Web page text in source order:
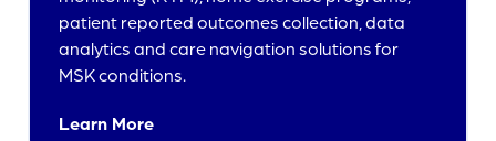
patient reported outcomes collection, data
analytics and care navigation solutions for
MSK conditions.
Learn More